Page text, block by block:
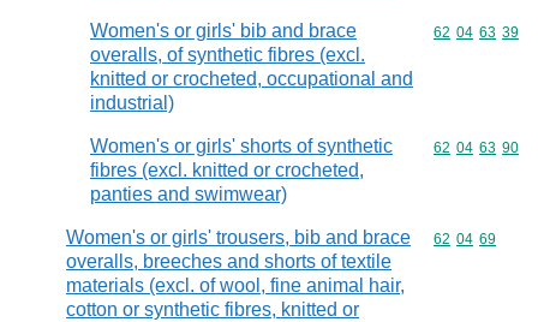
Women's or girls' bib and brace
overalls, of synthetic fibres (excl.
knitted or crocheted, occupational and
industrial)
Commodity
62 04 63 39
Women's or girls' shorts of synthetic
fibres (excl. knitted or crocheted,
panties and swimwear)
Commodity
62 04 63 90
Women's or girls' trousers, bib and brace
overalls, breeches and shorts of textile
materials (excl. of wool, fine animal hair,
cotton or synthetic fibres, knitted or
Commodity
62 04 69